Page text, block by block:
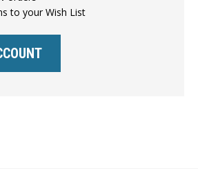
to your Wish List